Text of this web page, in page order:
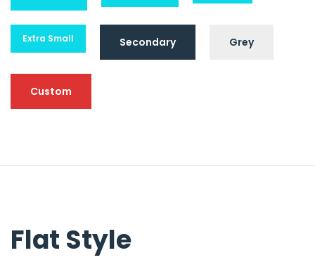
Extra Small Secondary Grey
Custom
Flat Style